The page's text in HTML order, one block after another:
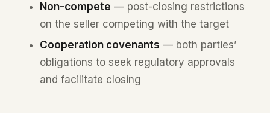
Non-compete — post-closing restrictions
on the seller competing with the target
Cooperation covenants — both parties’
obligations to seek regulatory approvals
and facilitate closing